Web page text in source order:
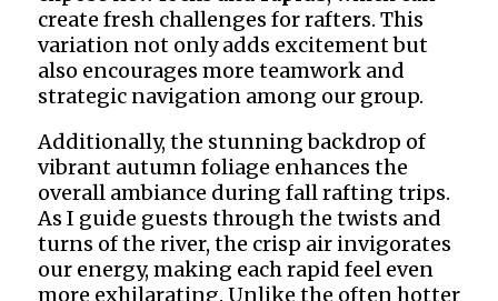
create fresh challenges for rafters. This
variation not only adds excitement but
also encourages more teamwork and
strategic navigation among our group.
Additionally, the stunning backdrop of
vibrant autumn foliage enhances the
overall ambiance during fall rafting trips.
As I guide guests through the twists and
turns of the river, the crisp air invigorates
our energy, making each rapid feel even
more exhilarating. Unlike the often hotter